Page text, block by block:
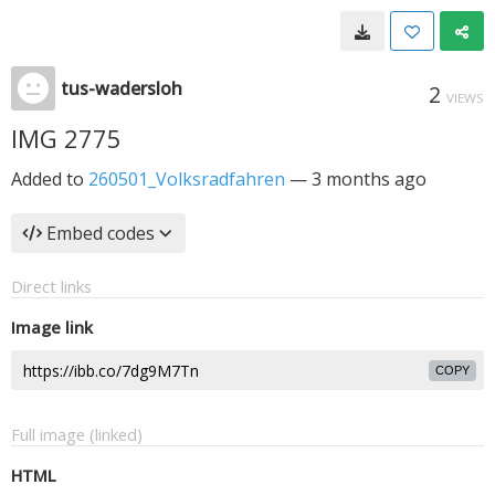
tus-wadersloh 2 VIEWS
IMG 2775
Added to 260501_Volksradfahren —3 months ago
Embed codes
Direct links
Image link
COPY
Full image (linked)
HTML